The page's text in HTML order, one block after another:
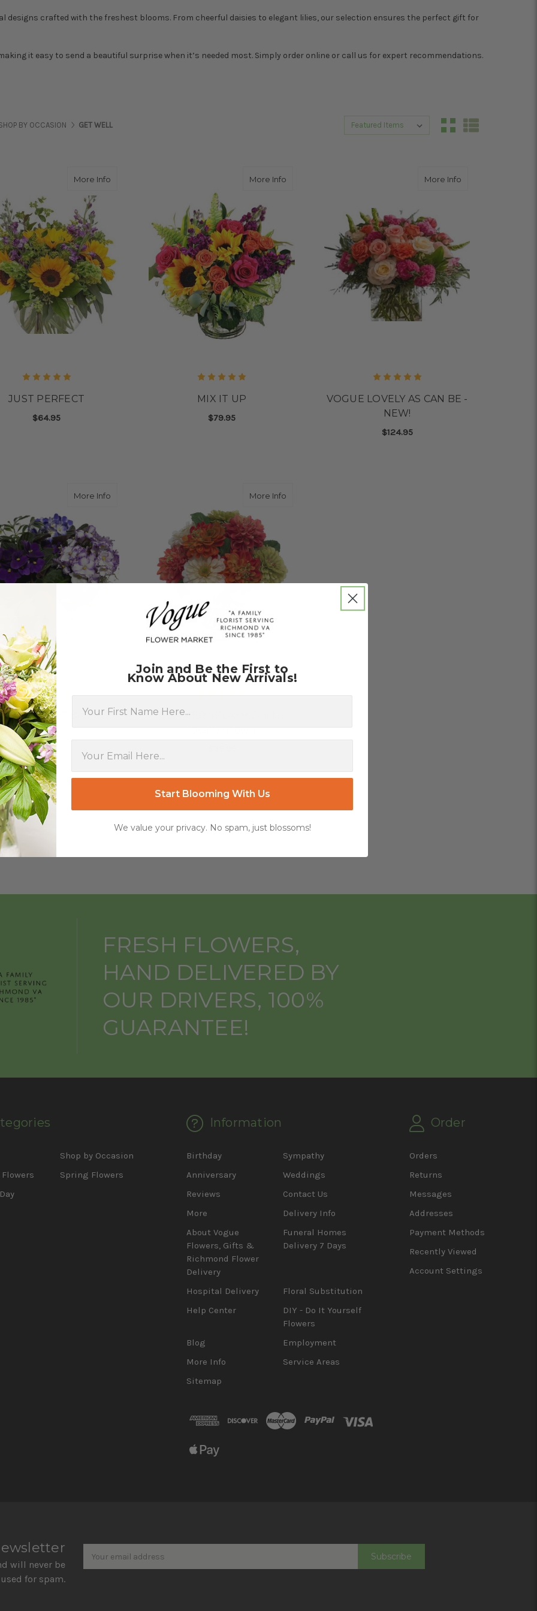
designs crafted with the freshest blooms. From cheerful daisies to elegant lilies, our selection ensures the perfect gift for
it easy to send a beautiful surprise when it’s needed most. Simply order online or call us for expert recommendations.
BY OCCASION GET WELL Sort By:
Sort By:
More Info
JUST PERFECT
$64.95
More Infoabout MIX IT UP
MIX IT UP
$79.95
More Info
VOGUE LOVELY AS CAN BE -
NEW!
$124.95
More Info
VIOLET BASKET
$39.95
CHOOSE OPTIONSFOR AFRICAN VIOLET BASKET
More Infoabout SUMMER SPLASH Zinnias locally grown
SUMMER SPLASH Zinnias
locally grown
CHOOSE OPTIONSFOR SUMMER SPLASH ZINNIAS LOCALLY GROWN
FRESH FLOWERS,
HAND DELIVERED BY
OUR DRIVERS, 100%
GUARANTEE!
Shop by Occasion
Spring Flowers
Information
Birthday
Sympathy
Anniversary
Weddings
Reviews
Contact Us
More
Delivery Info
About Vogue
Flowers, Gifts &
Richmond Flower
Delivery
Funeral Homes
Delivery 7 Days
Hospital Delivery
Floral Substitution
Help Center
DIY - Do It Yourself
Flowers
Blog
Employment
More Info
Service Areas
Sitemap
Order
Orders
Returns
Messages
Addresses
Payment Methods
Recently Viewed
Account Settings
will never be
for spam.
Newsletter
Email
Address
Join and Be the First to
Know About New Arrivals!
Start Blooming With Us
We value your privacy. No spam, just blossoms!